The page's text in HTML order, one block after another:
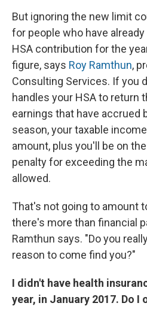
But ignoring the new limit
for people who have
HSA contribution for the
figure, says Roy Ramthun,
Consulting Services. If you
handles your HSA to return
earnings that have accrued
season, your taxable
amount, plus you'll be on
penalty for exceeding the
allowed.
That's not going to amount
there's more than financial
Ramthun says. "Do you
reason to come find you?"
I didn't have health
year, in January 2017. Do I